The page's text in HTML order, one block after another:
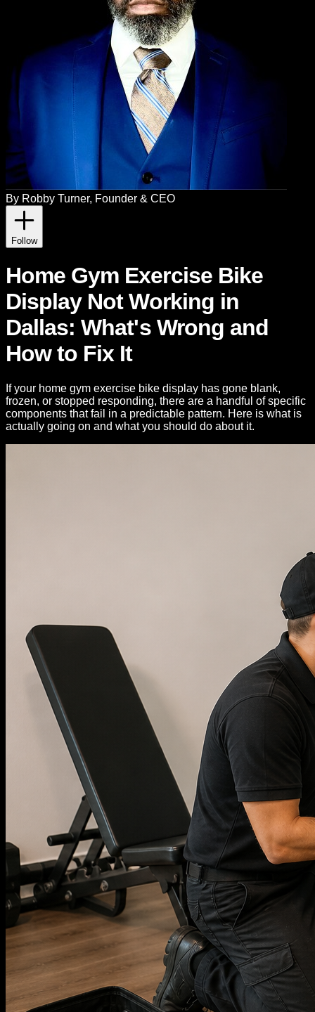
By Robby Turner, Founder & CEO
Follow
Home Gym Exercise Bike
Display Not Working in
Dallas: What's Wrong and
How to Fix It
If your home gym exercise bike display has gone blank,
frozen, or stopped responding, there are a handful of specific
components that fail in a predictable pattern. Here is what is
actually going on and what you should do about it.